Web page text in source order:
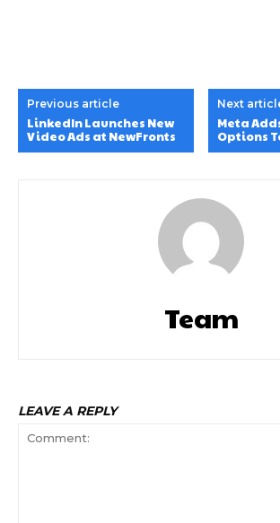
Previous article
LinkedIn Launches New
Video Ads at NewFronts
Next
Meta
Options
Team
LEAVE A REPLY